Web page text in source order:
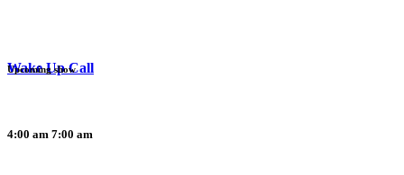
Wake Up Call
4:00 am 7:00 am
Upcoming show